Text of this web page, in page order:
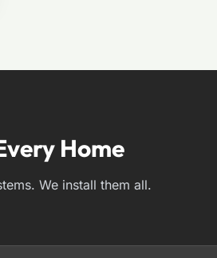
Home
We install them all.